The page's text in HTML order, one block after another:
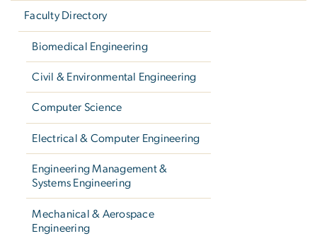
Faculty Directory
Biomedical Engineering
Civil & Environmental Engineering
Computer Science
Electrical & Computer Engineering
Engineering Management &
Systems Engineering
Mechanical & Aerospace
Engineering